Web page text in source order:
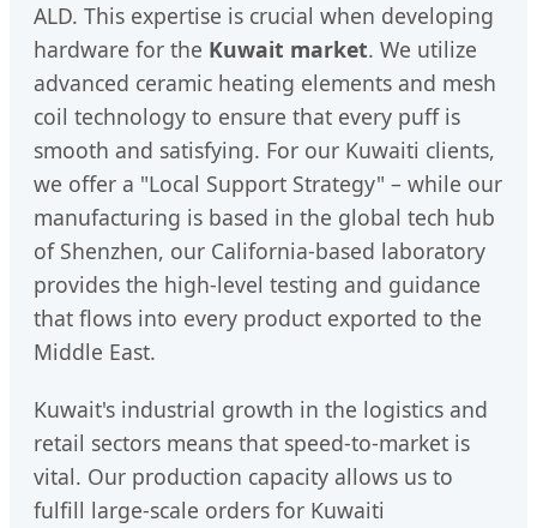
ALD. This expertise is crucial when developing
hardware for the Kuwait market. We utilize
advanced ceramic heating elements and mesh
coil technology to ensure that every puff is
smooth and satisfying. For our Kuwaiti clients,
we offer a "Local Support Strategy" – while our
manufacturing is based in the global tech hub
of Shenzhen, our California-based laboratory
provides the high-level testing and guidance
that flows into every product exported to the
Middle East.
Kuwait's industrial growth in the logistics and
retail sectors means that speed-to-market is
vital. Our production capacity allows us to
fulfill large-scale orders for Kuwaiti